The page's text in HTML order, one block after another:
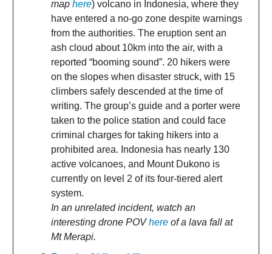
map here) volcano in Indonesia, where they
have entered a no-go zone despite warnings
from the authorities. The eruption sent an
ash cloud about 10km into the air, with a
reported “booming sound”. 20 hikers were
on the slopes when disaster struck, with 15
climbers safely descended at the time of
writing. The group’s guide and a porter were
taken to the police station and could face
criminal charges for taking hikers into a
prohibited area. Indonesia has nearly 130
active volcanoes, and Mount Dukono is
currently on level 2 of its four-tiered alert
system.
In an unrelated incident, watch an
interesting drone POVhere of a lava fall at
Mt Merapi.